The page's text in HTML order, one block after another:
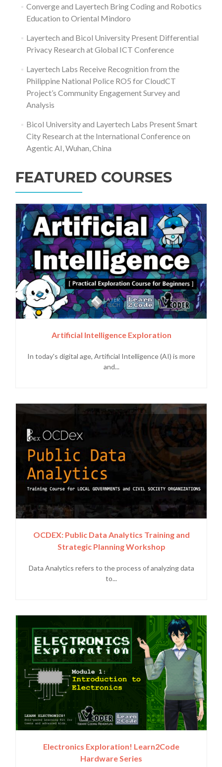
Converge and Layertech Bring Coding and Robotics
Education to Oriental Mindoro
Layertech and Bicol University Present Differential
Privacy Research at Global ICT Conference
Layertech Labs Receive Recognition from the
Philippine National Police RO5 for CloudCT
Project’s Community Engagement Survey and
Analysis
Bicol University and Layertech Labs Present Smart
City Research at the International Conference on
Agentic AI, Wuhan, China
FEATURED COURSES
Artificial Intelligence Exploration
In today's digital age, Artificial Intelligence (AI) is more
and...
OCDEX: Public Data Analytics Training and
Strategic Planning Workshop
Data Analytics refers to the process of analyzing data
to...
Electronics Exploration! Learn2Code
Hardware Series